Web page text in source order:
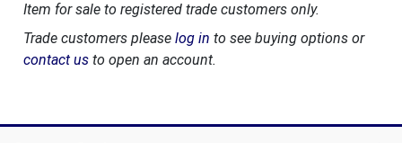
Item for sale to registered trade customers only.
Trade customers please log in to see buying options or
contact usto open an account.